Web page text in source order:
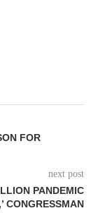
FOR
next post
PANDEMIC
CONGRESSMAN